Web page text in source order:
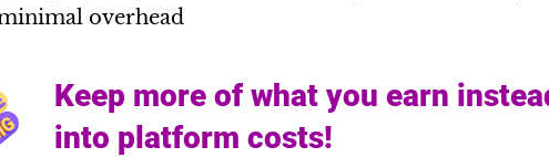
overhead
Keep more of what you earn
into platform costs!